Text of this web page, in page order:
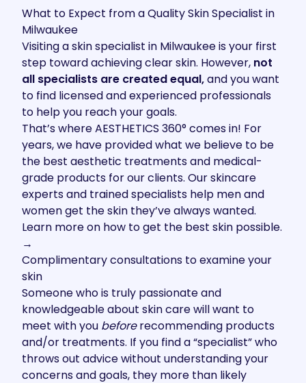
What to Expect from a Quality Skin Specialist in
Milwaukee
Visiting a skin specialist in Milwaukee is your first
step towardachieving clear skin. However, not
all specialists are created equal,and you want
to find licensed and experienced professionals
to help you reach your goals.
That’s whereAESTHETICS 360° comes in! For
years, we have provided what we believe to be
the best aesthetic treatments and medical-
grade products for our clients. Our skincare
experts and trained specialists help men and
women get the skin they’ve always wanted.
Learn more on how to get the best skin possible.
→
Complimentary consultations to examine your
skin
Someone who is truly passionate and
knowledgeable about skin care will want to
meet with you beforerecommending products
and/or treatments. If you find a “specialist” who
throws out advice without understanding your
concerns and goals, they more than likely